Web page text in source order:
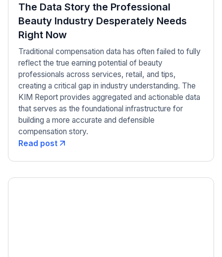
The Data Story the Professional
Beauty Industry Desperately Needs
Right Now
Traditional compensation data has often failed to fully
reflect the true earning potential of beauty
professionals across services, retail, and tips,
creating a critical gap in industry understanding. The
KIM Report provides aggregated and actionable data
that serves as the foundational infrastructure for
building a more accurate and defensible
compensation story.
Read post